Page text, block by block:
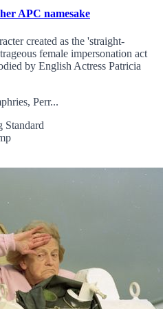
APC namesake
created as the 'straight-
female impersonation act
by English Actress Patricia
Perr...